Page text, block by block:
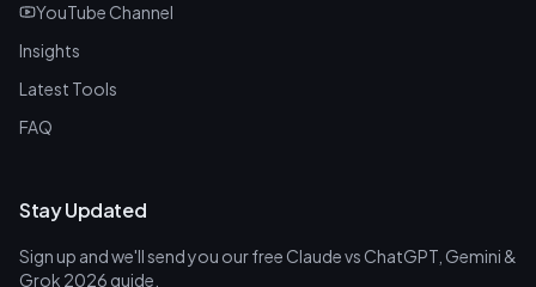
YouTube Channel
Insights
Latest Tools
FAQ
Stay Updated
Sign up and we'll send you our free Claude vs ChatGPT, Gemini &
Grok 2026 guide.